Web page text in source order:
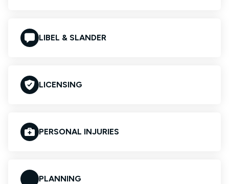
LIBEL & SLANDER
LICENSING
PERSONAL INJURIES
PLANNING